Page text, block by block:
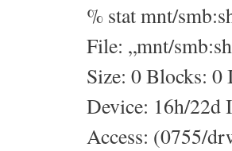
% stat mnt/
File: „mnt/
Size: 0 Blocks:
Device: 16h/22d
Access: (0755/